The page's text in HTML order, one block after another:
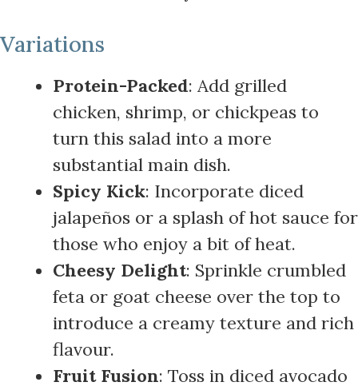
Variations
Protein-Packed: Add grilled
chicken, shrimp, or chickpeas to
turn this salad into a more
substantial main dish.
Spicy Kick: Incorporate diced
jalapeños or a splash of hot sauce for
those who enjoy a bit of heat.
Cheesy Delight: Sprinkle crumbled
feta or goat cheese over the top to
introduce a creamy texture and rich
flavour.
Fruit Fusion: Toss in diced avocado